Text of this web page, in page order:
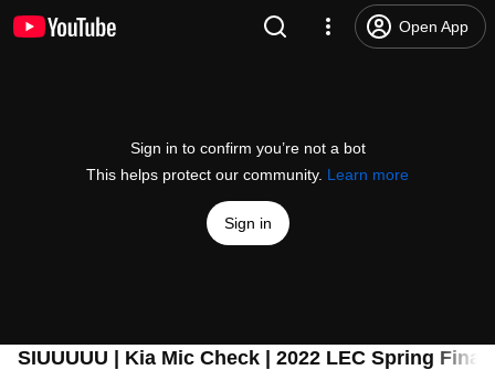
Open App
Sign in to confirm you’re not a bot
This helps protect our community. Learn more
Sign in
SIUUUUU | Kia Mic Check | 2022 LEC Spring